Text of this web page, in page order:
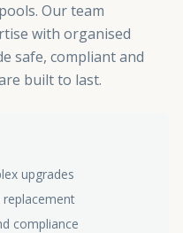
Our team
with organised
safe, compliant and
built to last.
upgrades
compliance